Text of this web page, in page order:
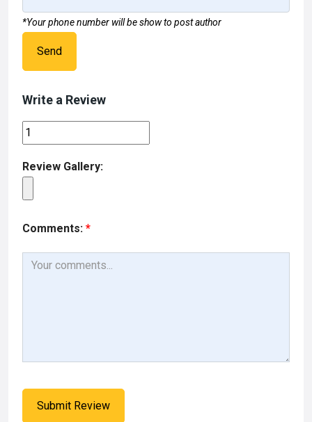
*Your phone number will be show to post author
Send
Write a Review
Review Gallery:
Comments: *